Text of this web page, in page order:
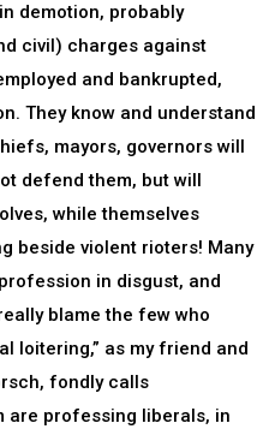
demotion, probably
civil) charges against
and bankrupted,
They know and understand
mayors, governors will
defend them, but will
while themselves
beside violent rioters! Many
in disgust, and
blame the few who
loitering,” as my friend and
fondly calls
are professing liberals, in